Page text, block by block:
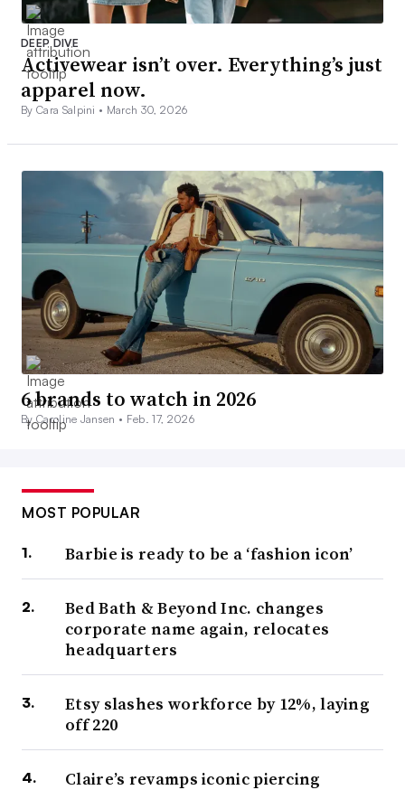
DEEP DIVE
Activewear isn’t over. Everything’s just
apparel now.
By Cara Salpini • March 30, 2026
6 brands to watch in 2026
By Caroline Jansen • Feb. 17, 2026
MOST POPULAR
Barbie is ready to be a ‘fashion icon’
Bed Bath & Beyond Inc. changes
corporate name again, relocates
headquarters
Etsy slashes workforce by 12%, laying
off 220
Claire’s revamps iconic piercing